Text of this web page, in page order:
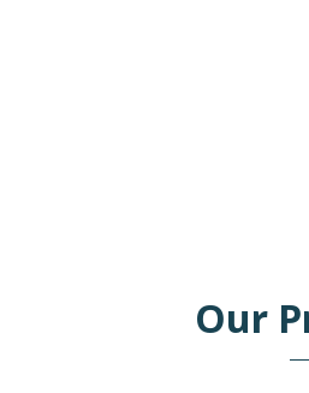
Our